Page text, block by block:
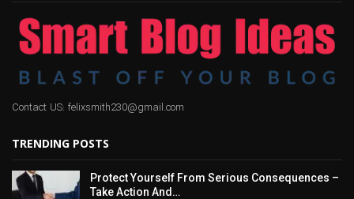
Contact US: felixsmith230@gmail.com
TRENDING POSTS
Protect Yourself From Serious Consequences –
Take Action And…